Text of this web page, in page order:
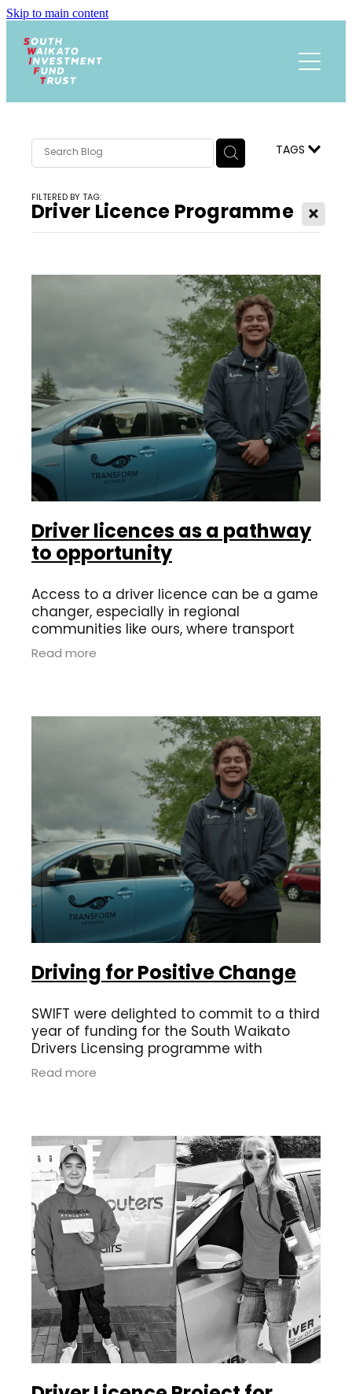
Skip to main content
Funding
About
Meet the Team
Trust History
Research
Annual Reports
Contact
TAGS
FILTERED BY TAG:
Driver Licence Programme X
Driver licences as a pathway
to opportunity
Access to a driver licence can be a game
changer, especially in regional
communities like ours, where transport
options can be limited. Having a licence
Read more
Driving for Positive Change
SWIFT were delighted to commit to a third
year of funding for the South Waikato
Drivers Licensing programme with
Transform Aotearoa taking over as lead
Read more